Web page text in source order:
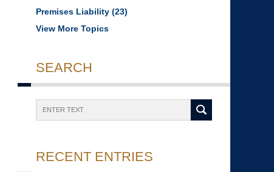
Premises Liability (23)
View More Topics
SEARCH
RECENT ENTRIES